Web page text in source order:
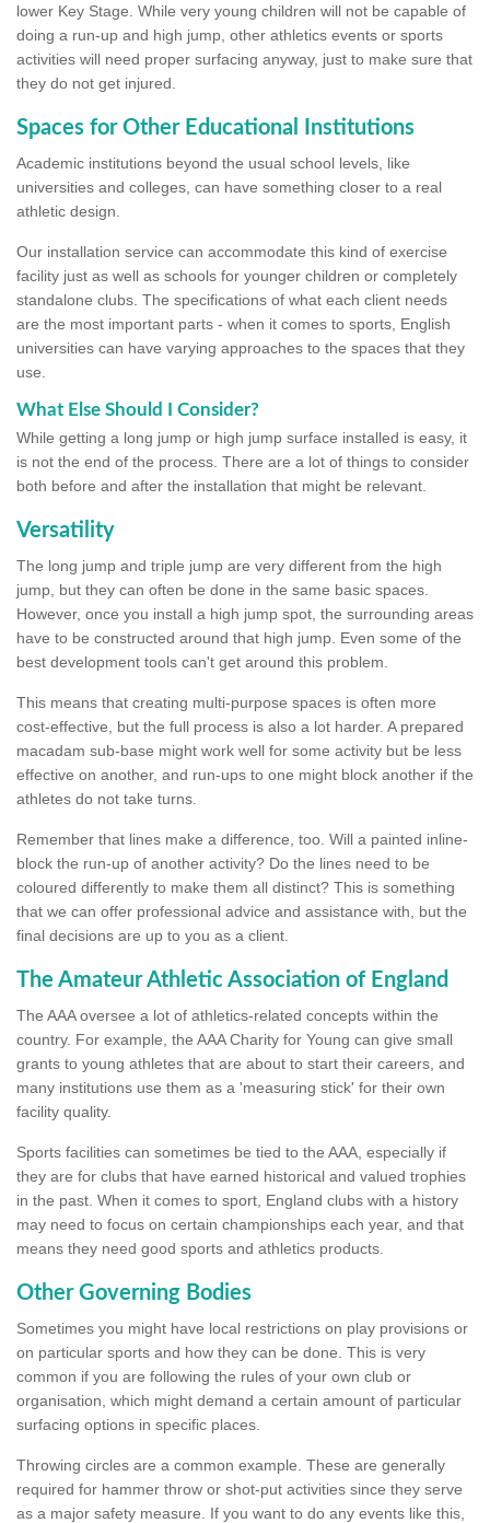
lower Key Stage. While very young children will not be capable of
doing a run-up and high jump, other athletics events or sports
activities will need proper surfacing anyway, just to make sure that
they do not get injured.
Spaces for Other Educational Institutions
Academic institutions beyond the usual school levels, like
universities and colleges, can have something closer to a real
athletic design.
Our installation service can accommodate this kind of exercise
facility just as well as schools for younger children or completely
standalone clubs. The specifications of what each client needs
are the most important parts - when it comes to sports, English
universities can have varying approaches to the spaces that they
use.
What Else Should I Consider?
While getting a long jump or high jump surface installed is easy, it
is not the end of the process. There are a lot of things to consider
both before and after the installation that might be relevant.
Versatility
The long jump and triple jump are very different from the high
jump, but they can often be done in the same basic spaces.
However, once you install a high jump spot, the surrounding areas
have to be constructed around that high jump. Even some of the
best development tools can't get around this problem.
This means that creating multi-purpose spaces is often more
cost-effective, but the full process is also a lot harder. A prepared
macadam sub-base might work well for some activity but be less
effective on another, and run-ups to one might block another if the
athletes do not take turns.
Remember that lines make a difference, too. Will a painted inline-
block the run-up of another activity? Do the lines need to be
coloured differently to make them all distinct? This is something
that we can offer professional advice and assistance with, but the
final decisions are up to you as a client.
The Amateur Athletic Association of England
The AAA oversee a lot of athletics-related concepts within the
country. For example, the AAA Charity for Young can give small
grants to young athletes that are about to start their careers, and
many institutions use them as a 'measuring stick' for their own
facility quality.
Sports facilities can sometimes be tied to the AAA, especially if
they are for clubs that have earned historical and valued trophies
in the past. When it comes to sport, England clubs with a history
may need to focus on certain championships each year, and that
means they need good sports and athletics products.
Other Governing Bodies
Sometimes you might have local restrictions on play provisions or
on particular sports and how they can be done. This is very
common if you are following the rules of your own club or
organisation, which might demand a certain amount of particular
surfacing options in specific places.
Throwing circles are a common example. These are generally
required for hammer throw or shot-put activities since they serve
as a major safety measure. If you want to do any events like this,